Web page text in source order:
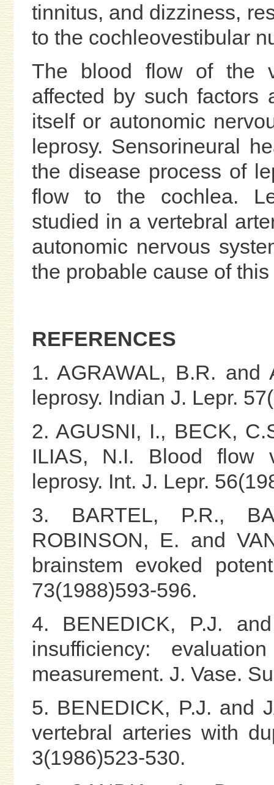
tinnitus, and dizziness,
to the cochleovestibular
The blood flow of the
affected by such factors
itself or autonomic
leprosy. Sensorineural
the disease process of
flow to the cochlea.
studied in a vertebral
autonomic nervous
the probable cause of
REFERENCES
1. AGRAWAL, B.R. and
leprosy. Indian J. Lepr.
2. AGUSNI, I., BECK,
ILIAS, N.I. Blood flow
leprosy. Int. J. Lepr.
3. BARTEL, P.R.,
ROBINSON, E. and
brainstem evoked
73(1988)593-596.
4. BENEDICK, P.J.
insufficiency:
measurement. J. Vase.
5. BENEDICK, P.J. and
vertebral arteries with
3(1986)523-530.